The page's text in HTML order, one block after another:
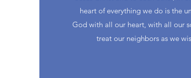
heart of everything we do is the
God with all our heart, with all our
treat our neighbors as we